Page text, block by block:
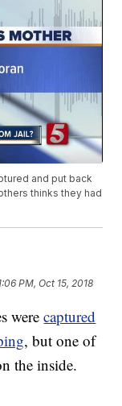
and put back
thinks they had
PM, Oct 15, 2018
werecaptured
, but one of
the inside.